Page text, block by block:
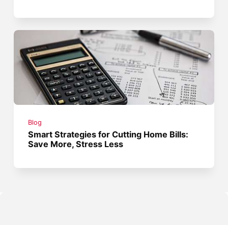
Blog
Smart Strategies for Cutting Home Bills:
Save More, Stress Less